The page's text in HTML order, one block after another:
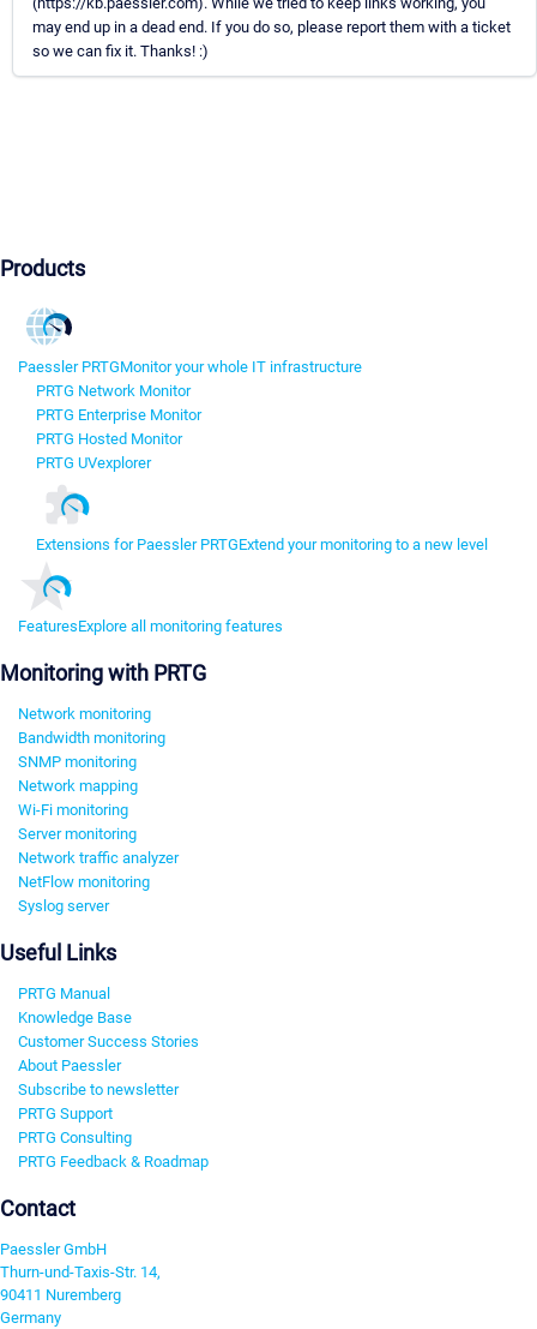
may end up in a dead end. If you do so, please report them with a ticket
so we can fix it. Thanks! :)
Products
Paessler PRTGMonitor your whole IT infrastructure
PRTG Network Monitor
PRTG Enterprise Monitor
PRTG Hosted Monitor
PRTG UVexplorer
Extensions for Paessler PRTGExtend your monitoring to a new level
FeaturesExplore all monitoring features
Monitoring with PRTG
Network monitoring
Bandwidth monitoring
SNMP monitoring
Network mapping
Wi-Fi monitoring
Server monitoring
Network traffic analyzer
NetFlow monitoring
Syslog server
Useful Links
PRTG Manual
Knowledge Base
Customer Success Stories
About Paessler
Subscribe to newsletter
PRTG Support
PRTG Consulting
PRTG Feedback & Roadmap
Contact
Paessler GmbH
Thurn-und-Taxis-Str. 14,
90411 Nuremberg
Germany